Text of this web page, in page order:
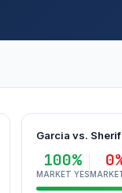
Garcia vs.
100%
MARKET YES